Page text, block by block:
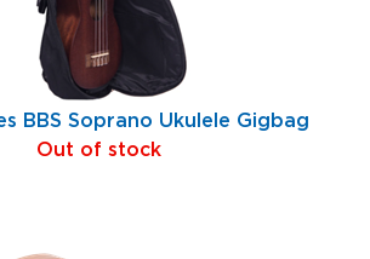
BBS Soprano Ukulele Gigbag
Out of stock